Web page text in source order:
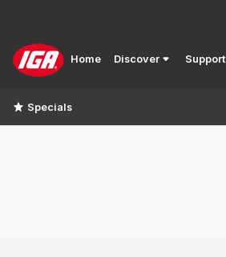
Home Discover Support
Specials